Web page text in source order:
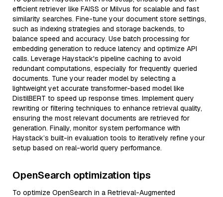
efficient retriever like FAISS or Milvus for scalable and fast
similarity searches. Fine-tune your document store settings,
such as indexing strategies and storage backends, to
balance speed and accuracy. Use batch processing for
embedding generation to reduce latency and optimize API
calls. Leverage Haystack's pipeline caching to avoid
redundant computations, especially for frequently queried
documents. Tune your reader model by selecting a
lightweight yet accurate transformer-based model like
DistilBERT to speed up response times. Implement query
rewriting or filtering techniques to enhance retrieval quality,
ensuring the most relevant documents are retrieved for
generation. Finally, monitor system performance with
Haystack’s built-in evaluation tools to iteratively refine your
setup based on real-world query performance.
OpenSearch optimization tips
To optimize OpenSearch in a Retrieval-Augmented